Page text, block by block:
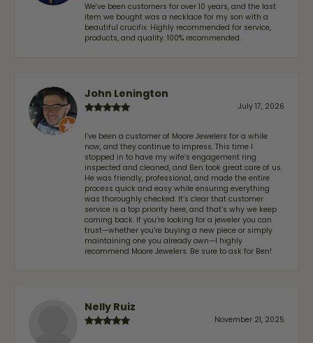
We've been customers for over 10 years, and the last
item we bought was a necklace for my son with a
beautiful crucifix. Highly recommended for service,
products, and quality. 100% recommended.
John Lenington
July 17, 2026
I’ve been a customer of Moore Jewelers for a while
now, and they continue to impress. This time I
stopped in to have my wife‘s engagement ring
inspected and cleaned, and Ben took great care of us.
He was friendly, professional, and made the entire
process quick and easy while ensuring everything
was thoroughly checked. It’s clear that customer
service is a top priority here, and that’s why we keep
coming back. If you’re looking for a jeweler you can
trust—whether you’re buying a new piece or simply
maintaining one you already own—I highly
recommend Moore Jewelers. Be sure to ask for Ben!
Nelly Ruiz
November 21, 2025